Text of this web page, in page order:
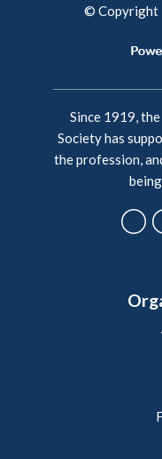
© Copyright
Since 1919,
Society has
the profession,